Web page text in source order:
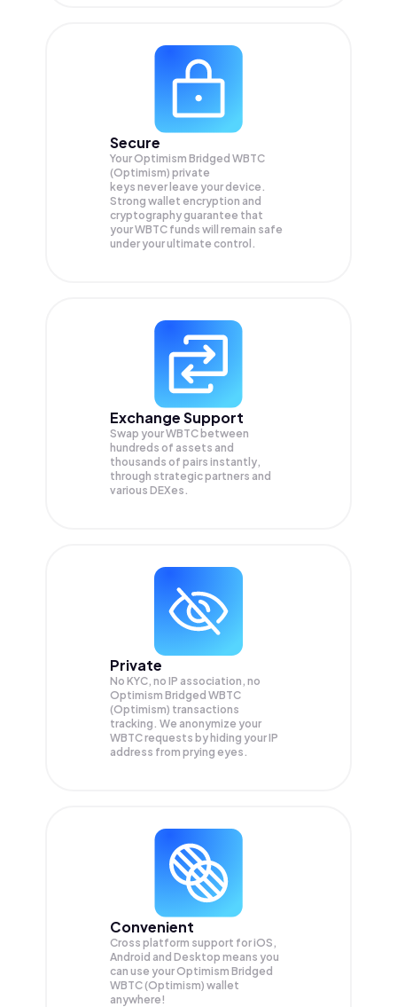
Secure
Your Optimism Bridged WBTC
(Optimism) private
keys never leave your device.
Strong wallet encryption and
cryptography guarantee that
yourWBTC funds will remain safe
under your ultimate control.
Exchange Support
Swap yourWBTC between
hundreds of assets and
thousands of pairs instantly,
through strategic partners and
various DEXes.
Private
No KYC, no IP association, no
Optimism Bridged WBTC
(Optimism) transactions
tracking. We anonymize your
WBTCrequests by hiding your IP
address from prying eyes.
Convenient
Cross platform support for iOS,
Android and Desktop means you
can use your Optimism Bridged
WBTC (Optimism) wallet
anywhere!